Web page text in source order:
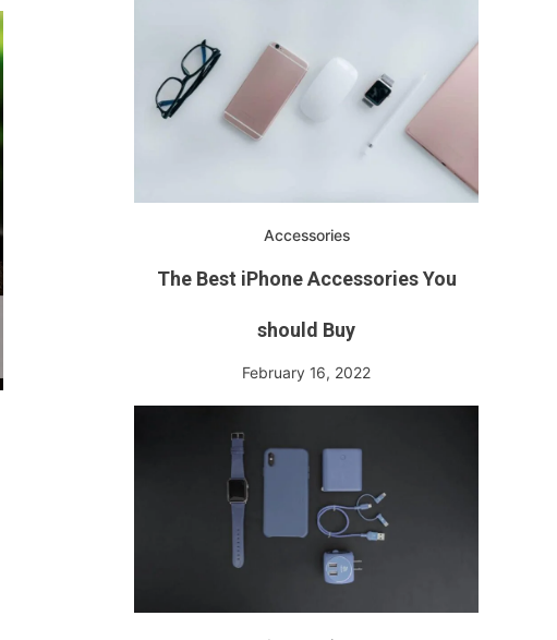
Accessories
The Best iPhone Accessories You
should Buy
February 16, 2022